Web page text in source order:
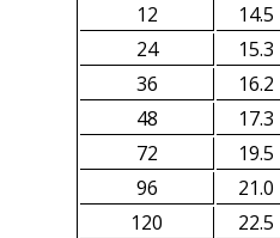
12
14.5
24
15.3
36
16.2
48
17.3
72
19.5
96
21.0
120
22.5